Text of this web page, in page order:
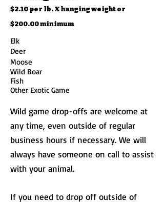
$2.10 per lb. X hanging weight or
$200.00 minimum
Elk
Deer
Moose
Wild Boar
Fish
Other Exotic Game
Wild game drop-offs are welcome at
any time, even outside of regular
business hours if necessary. We will
always have someone on call to assist
with your animal.
If you need to drop off outside of